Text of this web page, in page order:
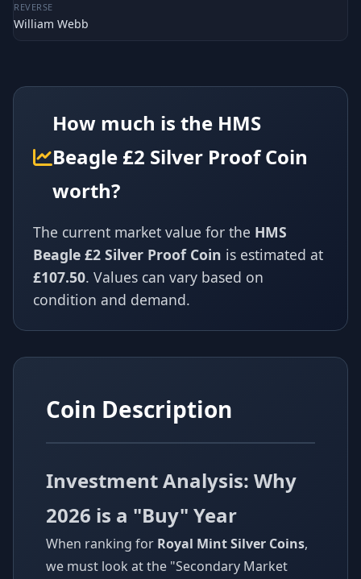
REVERSE
William Webb
How much is the HMS
Beagle £2 Silver Proof Coin
worth?
The current market value for the HMS
Beagle £2 Silver Proof Coin is estimated at
£107.50. Values can vary based on
condition and demand.
Coin Description
Investment Analysis: Why
2026 is a "Buy" Year
When ranking for Royal Mint Silver Coins,
we must look at the "Secondary Market